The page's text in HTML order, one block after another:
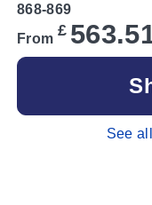
868-869
From £
See